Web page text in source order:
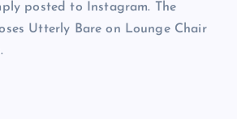
posted to Instagram. The
Utterly Bare on Lounge Chair